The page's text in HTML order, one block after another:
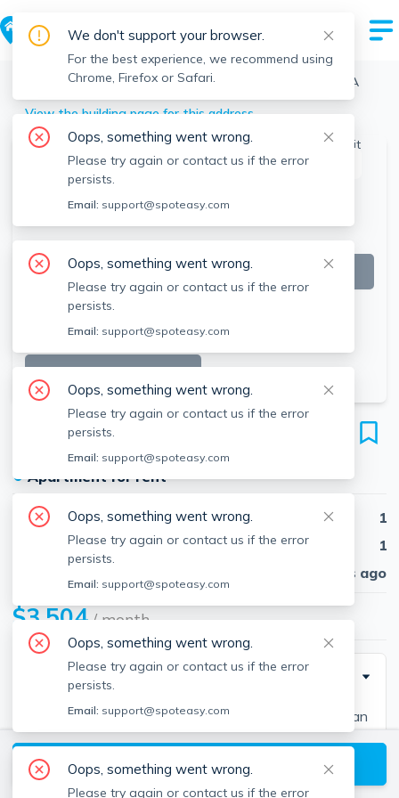
> Allston > 60 Brainerd Rd, Allston, Boston, MA
View the building page for this address
SEE ALL 19 PHOTOS
This listing is off-market
60 Brainerd Rd
Unit 305, Allston, Boston, 02134
●Apartment for rent
Beds
1
Baths
1
30 days ago
$3,504/ month
Description
We deliver the ideal combination of green living, urban
location, luxury amenities, and proximity to
transportation all in the heart of an eclectic and
vibrant neighborhood.
View available Boston listings
We don't support your browser.
For the best experience, we recommend using
Chrome, Firefox or Safari.
Oops, something went wrong.
Please try again or contact us if the error
persists.
Email: support@spoteasy.com
Oops, something went wrong.
Please try again or contact us if the error
persists.
Email: support@spoteasy.com
Oops, something went wrong.
Please try again or contact us if the error
persists.
Email: support@spoteasy.com
Oops, something went wrong.
Please try again or contact us if the error
persists.
Email: support@spoteasy.com
Oops, something went wrong.
Please try again or contact us if the error
persists.
Email: support@spoteasy.com
Oops, something went wrong.
Please try again or contact us if the error